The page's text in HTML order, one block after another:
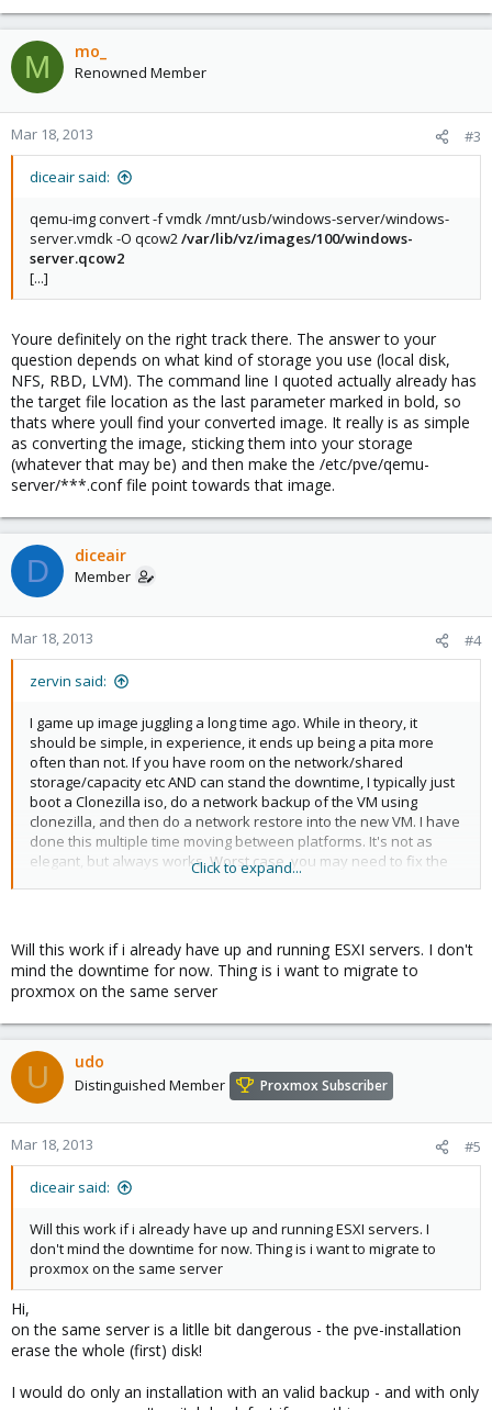
M mo_
Renowned Member
Mar 18, 2013 #3
diceair said:
qemu-img convert -f vmdk /mnt/usb/windows-server/windows-
server.vmdk -O qcow2/var/lib/vz/images/100/windows-
server.qcow2
[...]
Youre definitely on the right track there. The answer to your
question depends on what kind of storage you use (local disk,
NFS, RBD, LVM). The command line I quoted actually already has
the target file location as the last parameter marked in bold, so
thats where youll find your converted image. It really is as simple
as converting the image, sticking them into your storage
(whatever that may be) and then make the /etc/pve/qemu-
server/***.conf file point towards that image.
D diceair
Member
Mar 18, 2013 #4
zervin said:
I game up image juggling a long time ago. While in theory, it
should be simple, in experience, it ends up being a pita more
often than not. If you have room on the network/shared
storage/capacity etc AND can stand the downtime, I typically just
boot a Clonezilla iso, do a network backup of the VM using
clonezilla, and then do a network restore into the new VM. I have
done this multiple time moving between platforms. It's not as
elegant, but always works. Worst case, you may need to fix the
mount points if your drive name changes, but usually clonezilla
Click to expand...
Will this work if i already have up and running ESXI servers. I don't
mind the downtime for now. Thing is i want to migrate to
proxmox on the same server
U udo
Distinguished Member Proxmox Subscriber
Mar 18, 2013 #5
diceair said:
Will this work if i already have up and running ESXI servers. I
don't mind the downtime for now. Thing is i want to migrate to
proxmox on the same server
Hi,
on the same server is a litlle bit dangerous - the pve-installation
erase the whole (first) disk!
I would do only an installation with an valid backup - and with only